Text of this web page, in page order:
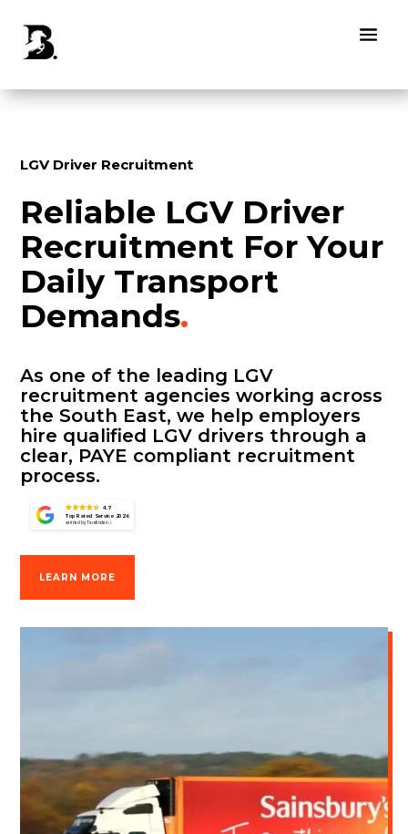
LGV Driver Recruitment
Reliable LGV Driver
Recruitment For Your
Daily Transport
Demands.
As one of the leading LGV
recruitment agencies working across
the South East, we help employers
hire qualified LGV drivers through a
clear, PAYE compliant recruitment
process.
4.7
Top Rated Service 2026
verified by Trustindex
LEARN MORE